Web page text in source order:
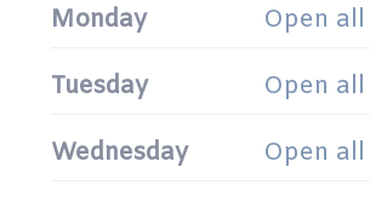
Monday Open
Tuesday Open
Wednesday Open